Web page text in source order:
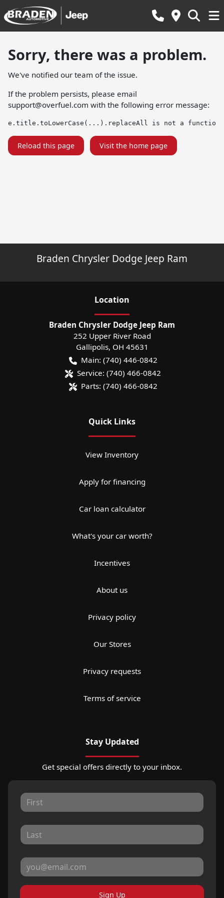
Sorry, there was a problem.
We've notified our team of the issue.
If the problem persists, please email
support@overfuel.com with the following error message:
e.title.toLowerCase(...).replaceAll is not a function
Reload this page Visit the home page
Braden Chrysler Dodge Jeep Ram
Location
Braden Chrysler Dodge Jeep Ram
252 Upper River Road
Gallipolis, OH 45631
Main: (740) 446-0842
Service: (740) 466-0842
Parts: (740) 466-0842
Quick Links
View Inventory
Apply for financing
Car loan calculator
What's your car worth?
Incentives
About us
Privacy policy
Our Stores
Privacy requests
Terms of service
Stay Updated
Get special offers directly to your inbox.
Sign Up